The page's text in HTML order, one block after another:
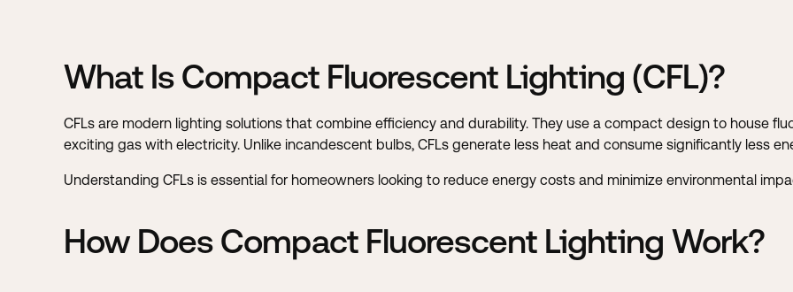
What Is Compact Fluorescent Lighting (CFL)?
CFLs are modern lighting solutions that combine efficiency and durability. They use a compact design to house
exciting gas with electricity. Unlike incandescent bulbs, CFLs generate less heat and consume significantly less
Understanding CFLs is essential for homeowners looking to reduce energy costs and minimize environmental
How Does Compact Fluorescent Lighting Work?